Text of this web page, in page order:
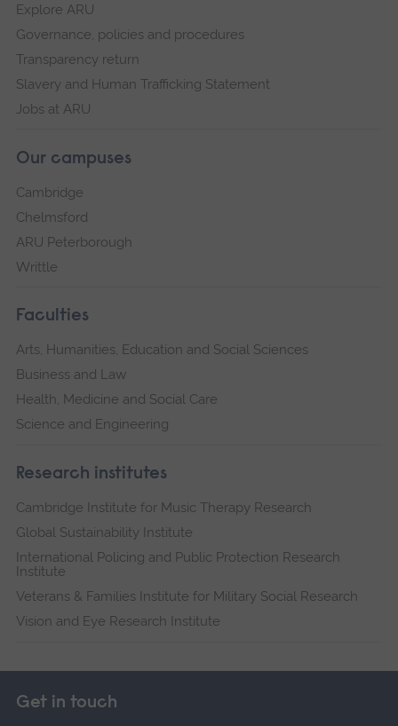
Explore ARU
Governance, policies and procedures
Transparency return
Slavery and Human Trafficking Statement
Jobs at ARU
Our campuses
Cambridge
Chelmsford
ARU Peterborough
Writtle
Faculties
Arts, Humanities, Education and Social Sciences
Business and Law
Health, Medicine and Social Care
Science and Engineering
Research institutes
Cambridge Institute for Music Therapy Research
Global Sustainability Institute
International Policing and Public Protection Research
Institute
Veterans & Families Institute for Military Social Research
Vision and Eye Research Institute
Get in touch